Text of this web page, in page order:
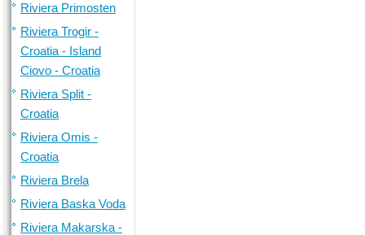
Riviera Primosten
Riviera Trogir -
Croatia - Island
Ciovo - Croatia
Riviera Split -
Croatia
Riviera Omis -
Croatia
Riviera Brela
Riviera Baska Voda
Riviera Makarska -